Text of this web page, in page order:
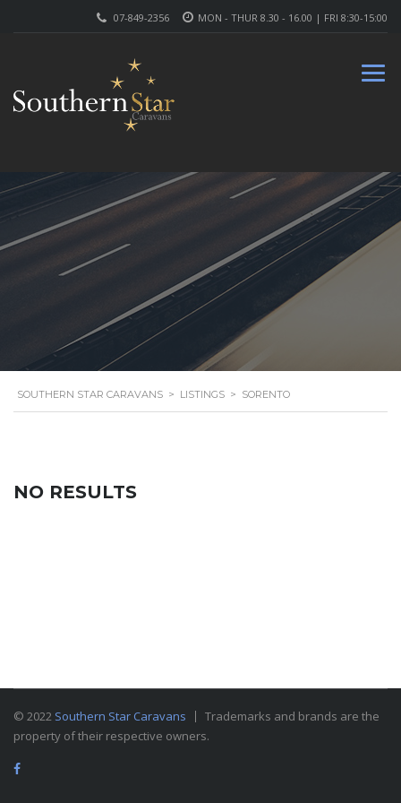
MON - THUR 8.30 - 16.00 | FRI 8:30-15:00
07-849-2356
SOUTHERN STAR CARAVANS > LISTINGS > SORENTO
NO RESULTS
© 2022 Southern Star Caravans
Trademarks and brands are the
property of their respective owners.